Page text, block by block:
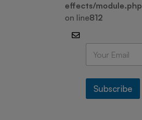
effects/module.php
on line812
E
a
i
Subscribe